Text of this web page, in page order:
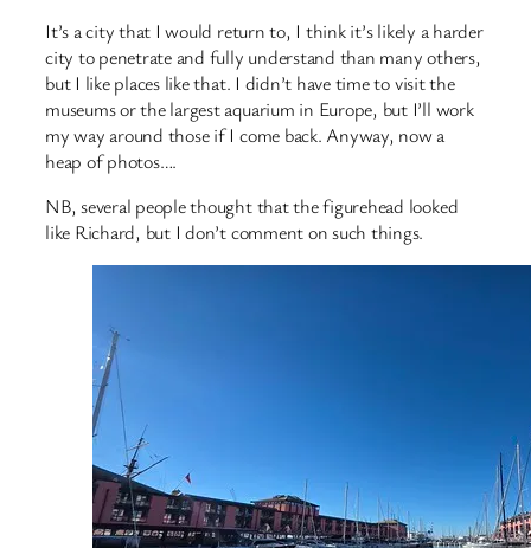
It’s a city that I would return to, I think it’s likely a harder
city to penetrate and fully understand than many others,
but I like places like that. I didn’t have time to visit the
museums or the largest aquarium in Europe, but I’ll work
my way around those if I come back. Anyway, now a
heap of photos….
NB, several people thought that the figurehead looked
like Richard, but I don’t comment on such things.